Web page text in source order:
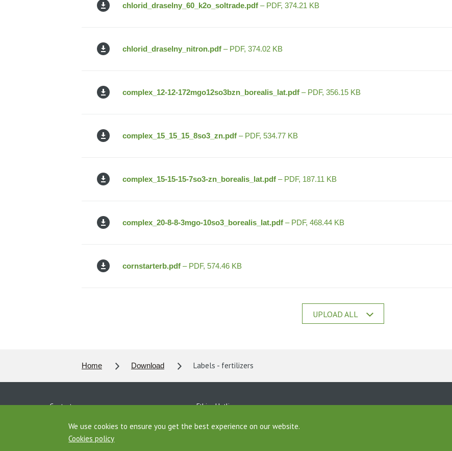
chlorid_draselny_60_k2o_soltrade.pdf – PDF, 374.21 KB
chlorid_draselny_nitron.pdf – PDF, 374.02 KB
complex_12-12-172mgo12so3bzn_borealis_lat.pdf – PDF, 356.15 KB
complex_15_15_15_8so3_zn.pdf – PDF, 534.77 KB
complex_15-15-15-7so3-zn_borealis_lat.pdf – PDF, 187.11 KB
complex_20-8-8-3mgo-10so3_borealis_lat.pdf – PDF, 468.44 KB
cornstarterb.pdf – PDF, 574.46 KB
UPLOAD ALL
Home Download Labels - fertilizers
Contacts
Ethics Hotline
Personal data protection
Download
Agrofert Properties
We use cookies to ensure you get the best experience on our website.
Cookies policy